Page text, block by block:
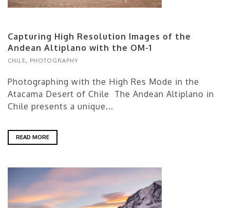
Capturing High Resolution Images of the
Andean Altiplano with the OM-1
CHILE, PHOTOGRAPHY
Photographing with the High Res Mode in the
Atacama Desert of Chile The Andean Altiplano in
Chile presents a unique...
READ MORE